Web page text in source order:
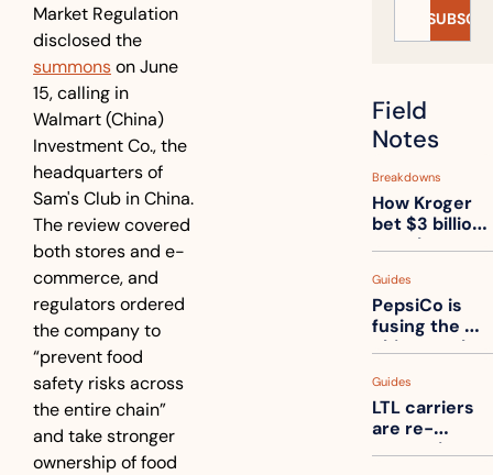
Market Regulation
summons on June
15, calling in
Walmart (China)
Investment Co., the
headquarters of
Sam's Club in China.
The review covered
both stores and e-
commerce, and
regulators ordered
the company to
“prevent food
safety risks across
the entire chain”
and take stronger
ownership of food
Field
Notes
Breakdowns
How Kroger
bet $3 billion
on robots,
back to its
stores
Guides
PepsiCo is
fusing the
chips truck
truck into
one
Guides
LTL carriers
are re-
measuring